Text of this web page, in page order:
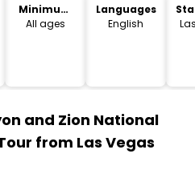
Minimum
Age
All ages
Languages
English
and Zion National
from Las Vegas